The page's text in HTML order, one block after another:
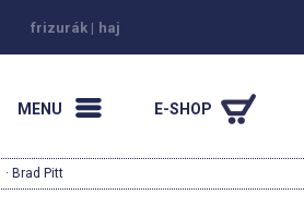
frizurák | haj
MENU E-SHOP
· Brad Pitt